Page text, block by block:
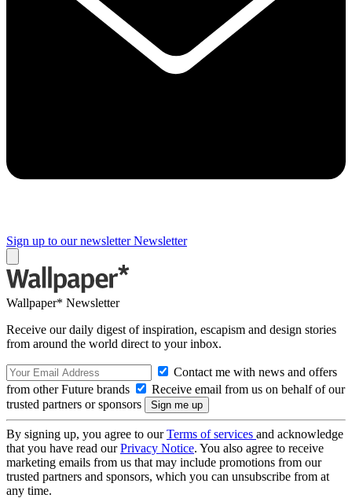
Sign up to our newsletter Newsletter
Wallpaper* Newsletter
Receive our daily digest of inspiration, escapism and design stories
from around the world direct to your inbox.
Contact me with news and offers
from other Future brands
Receive email from us on behalf of our
trusted partners or sponsors
By signing up, you agree to ourTerms of services and acknowledge
that you have read ourPrivacy Notice. You also agree to receive
marketing emails from us that may include promotions from our
trusted partners and sponsors, which you can unsubscribe from at
any time.